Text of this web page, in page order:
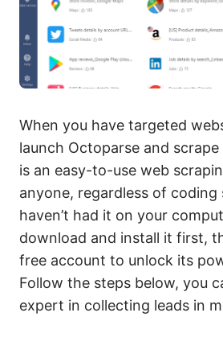
When you have targeted
launch Octoparse and
is an easy-to-use web
anyone, regardless of coding
haven’t had it on your
download and install it first,
free account to unlock its
Follow the steps below, you
expert in collecting leads in